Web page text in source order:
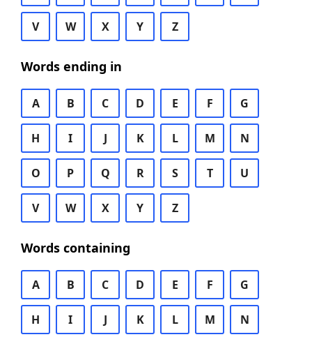
V W X Y Z
Words ending in
A B C D E F G
H I J K L M N
O P Q R S T U
V W X Y Z
Words containing
A B C D E F G
H I J K L M N